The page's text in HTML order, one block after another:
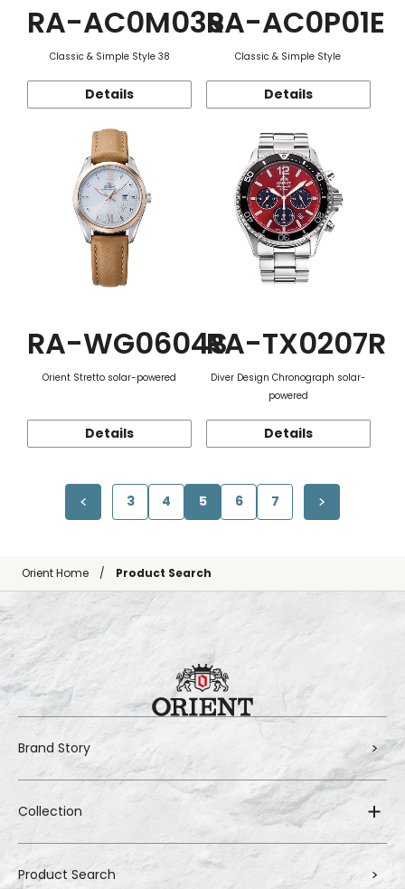
RA-AC0M03S
Classic & Simple Style 38
Details
RA-AC0P01E
Classic & Simple Style
Details
RA-WG0604S
Orient Stretto solar-powered
Details
RA-TX0207R
Diver Design Chronograph solar-
powered
Details
3 4 5 6 7
Orient Home Product Search
Brand Story
Collection
Product Search